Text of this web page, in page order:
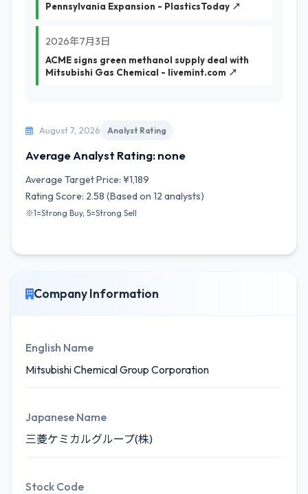
Pennsylvania Expansion - PlasticsToday ↗
2026年7月3日
ACME signs green methanol supply deal with
Mitsubishi Gas Chemical - livemint.com ↗
August 7, 2026 Analyst Rating
Average Analyst Rating: none
Average Target Price: ¥1,189
Rating Score: 2.58 (Based on 12 analysts)
※1=Strong Buy, 5=Strong Sell
Company Information
English Name
Mitsubishi Chemical Group Corporation
Japanese Name
三菱ケミカルグループ(株)
Stock Code